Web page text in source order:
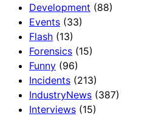
Development (88)
Events (33)
Flash (13)
Forensics (15)
Funny (96)
Incidents (213)
IndustryNews (387)
Interviews (15)